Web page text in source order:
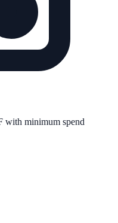
with minimum spend